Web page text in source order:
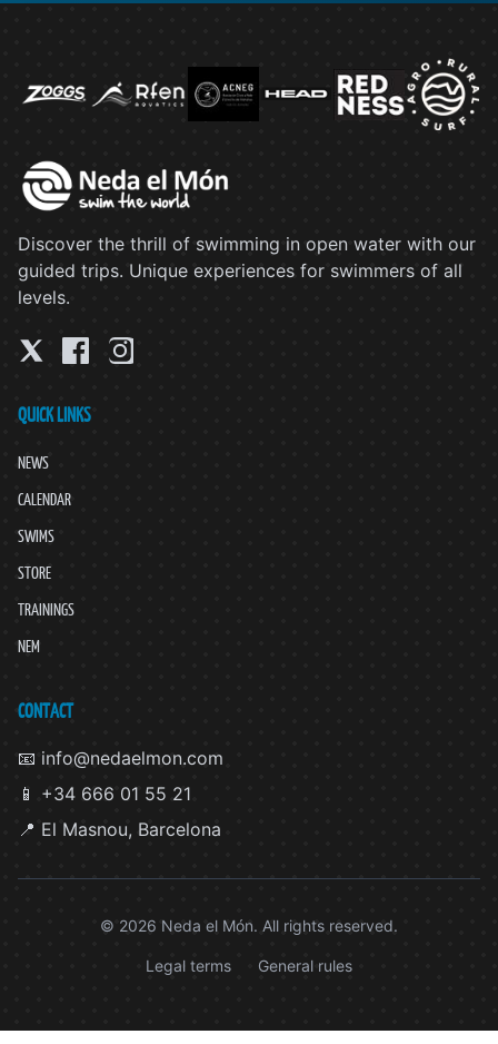
Discover the thrill of swimming in open water with our
guided trips. Unique experiences for swimmers of all
levels.
QUICK LINKS
NEWS
CALENDAR
SWIMS
STORE
TRAININGS
NEM
CONTACT
📧 info@nedaelmon.com
📱 +34 666 01 55 21
📍 El Masnou, Barcelona
© 2026 Neda el Món. All rights reserved.
Legal terms General rules